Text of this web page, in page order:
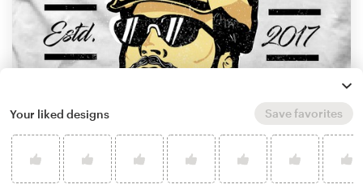
Your liked designs Save favorites